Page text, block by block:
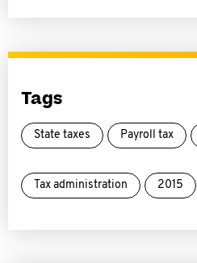
Tags
State taxes Payroll tax
Tax administration 2015